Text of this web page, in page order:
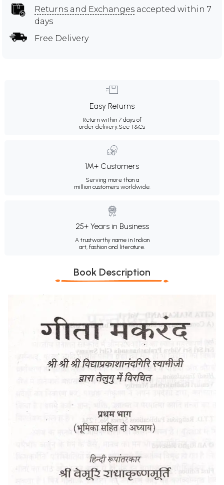
Returns and Exchanges accepted within 7
days
Free Delivery
Easy Returns
Return within 7 days of
order delivery.See T&Cs
1M+ Customers
Serving more than a
million customers worldwide.
25+ Years in Business
A trustworthy name in Indian
art, fashion and literature.
Book Description